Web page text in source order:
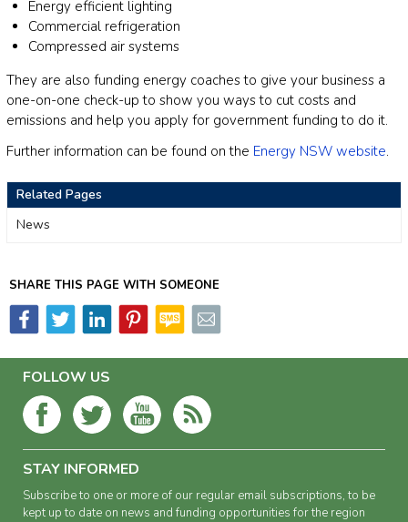
Energy efficient lighting
Commercial refrigeration
Compressed air systems
They are also funding energy coaches to give your business a
one-on-one check-up to show you ways to cut costs and
emissions and help you apply for government funding to do it.
Further information can be found on the Energy NSW website.
Related Pages
News
SHARE THIS PAGE WITH SOMEONE
FOLLOW US
STAY INFORMED
Subscribe to one or more of our regular email subscriptions, to be
kept up to date on news and funding opportunities for the region